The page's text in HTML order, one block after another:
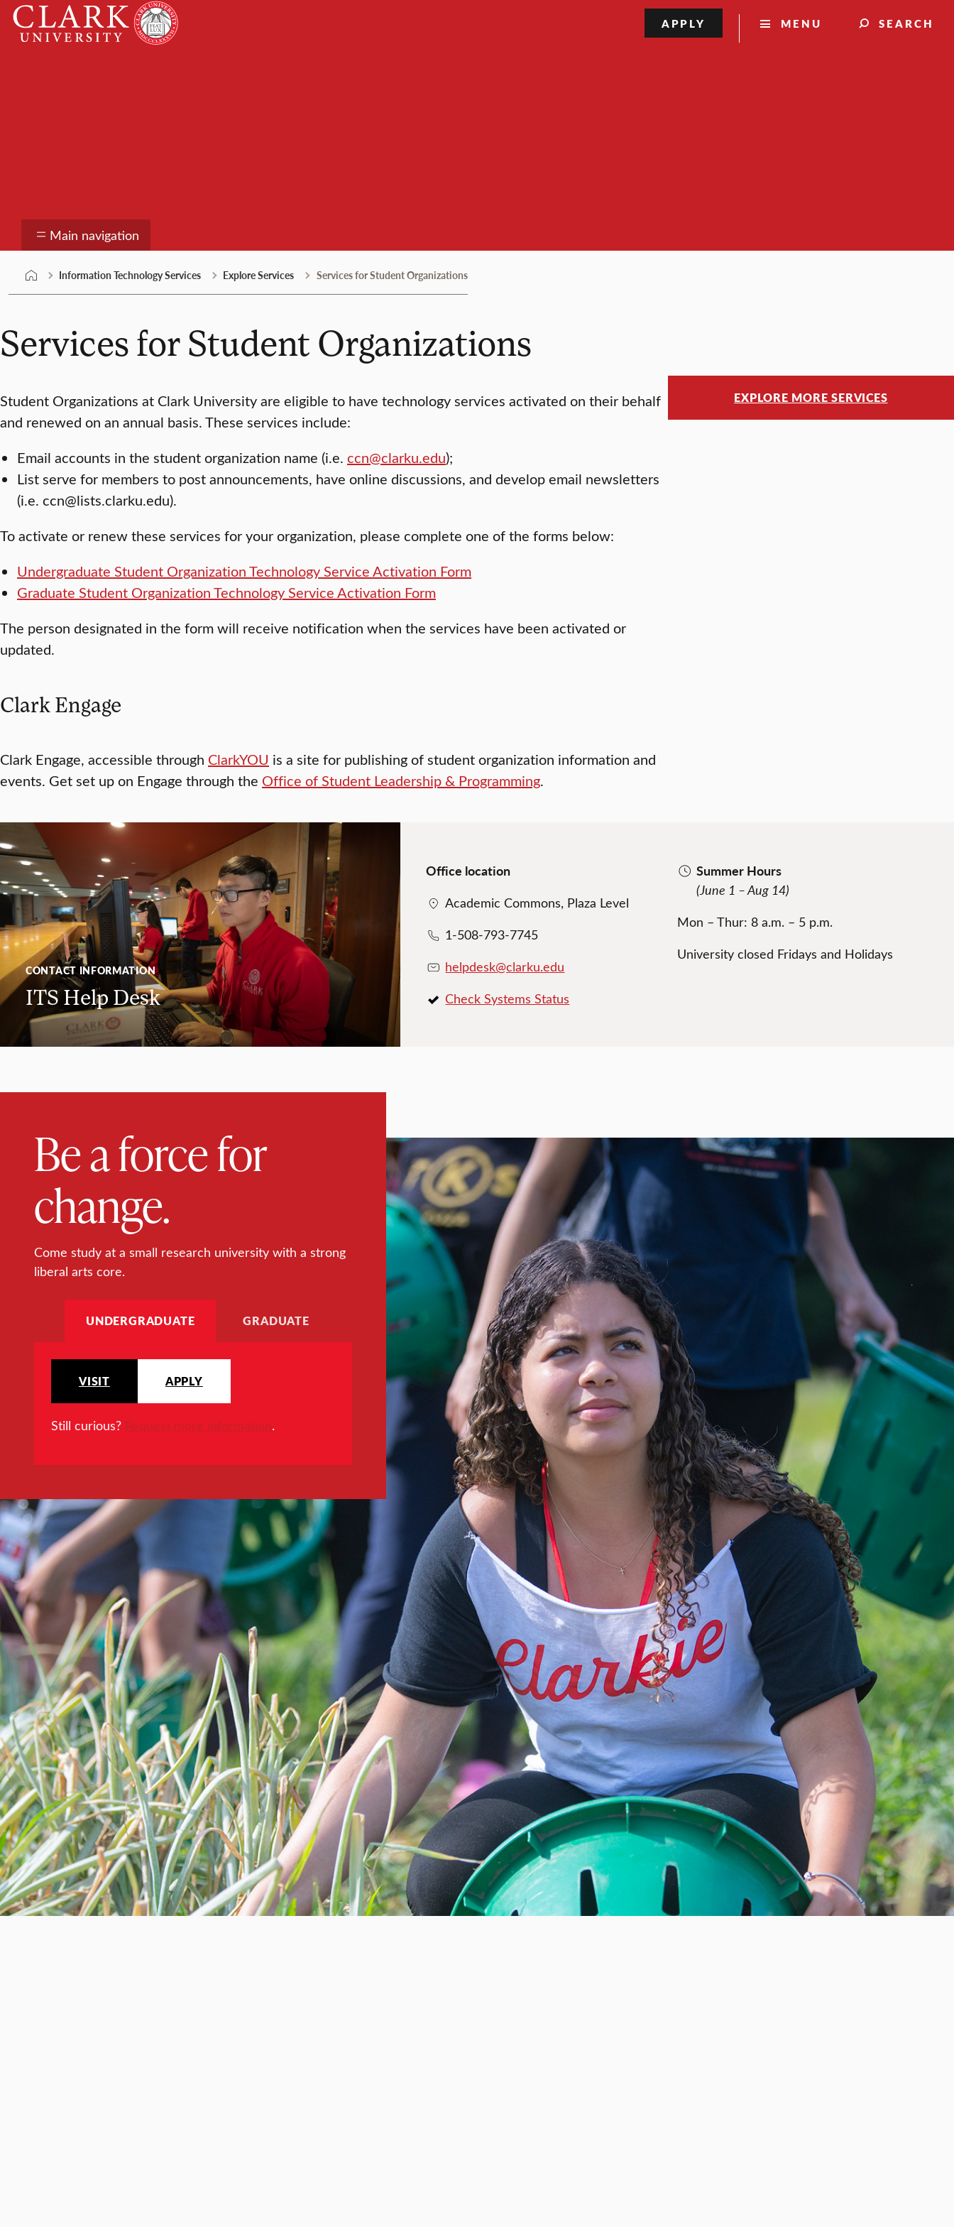
Skip
content
Clark
University
MENU SEARCH
APPLY
Main navigation
Information Technology Services Explore Services Services for Student Organizations
Services for Student Organizations
Student Organizations at Clark University are eligible to have technology services activated on their behalf
and renewed on an annual basis. These services include:
Email accounts in the student organization name (i.e. ccn@clarku.edu);
List serve for members to post announcements, have online discussions, and develop email newsletters
(i.e. ccn@lists.clarku.edu).
To activate or renew these services for your organization, please complete one of the forms below:
Undergraduate Student Organization Technology Service Activation Form
Graduate Student Organization Technology Service Activation Form
The person designated in the form will receive notification when the services have been activated or
updated.
Clark Engage
Clark Engage, accessible through ClarkYOU is a site for publishing of student organization information and
events. Get set up on Engage through the Office of Student Leadership & Programming.
EXPLORE MORE SERVICES
CONTACT INFORMATION
ITS Help Desk
Office location
Academic Commons, Plaza Level
1-508-793-7745
helpdesk@clarku.edu
Check Systems Status
Summer Hours
(June 1 – Aug 14)
Mon – Thur: 8 a.m. – 5 p.m.
University closed Fridays and Holidays
Be a force for
change.
Come study at a small research university with a strong
liberal arts core.
UNDERGRADUATE GRADUATE
VISIT APPLY
Still curious? Request more information.